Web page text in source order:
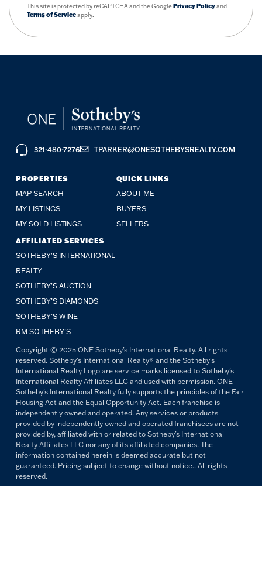
This site is protected by reCAPTCHA and the GooglePrivacy Policyand
Terms of Serviceapply.
PROPERTIES
MAP SEARCH
MY LISTINGS
MY SOLD LISTINGS
QUICK LINKS
ABOUT ME
BUYERS
SELLERS
AFFILIATED SERVICES
SOTHEBY'S INTERNATIONAL
REALTY
SOTHEBY'S AUCTION
SOTHEBY’S DIAMONDS
SOTHEBY’S WINE
RM SOTHEBY’S
321-480-7276 TPARKER@ONESOTHEBYSREALTY.COM
Copyright © 2025 ONE Sotheby's International Realty. All rights
reserved. Sotheby's International Realty® and the Sotheby's
International Realty Logo are service marks licensed to Sotheby's
International Realty Affiliates LLC and used with permission. ONE
Sotheby's International Realty fully supports the principles of the Fair
Housing Act and the Equal Opportunity Act. Each franchise is
independently owned and operated. Any services or products
provided by independently owned and operated franchisees are not
provided by, affiliated with or related to Sotheby's International
Realty Affiliates LLC nor any of its affiliated companies. The
information contained herein is deemed accurate but not
guaranteed. Pricing subject to change without notice.. All rights
reserved.